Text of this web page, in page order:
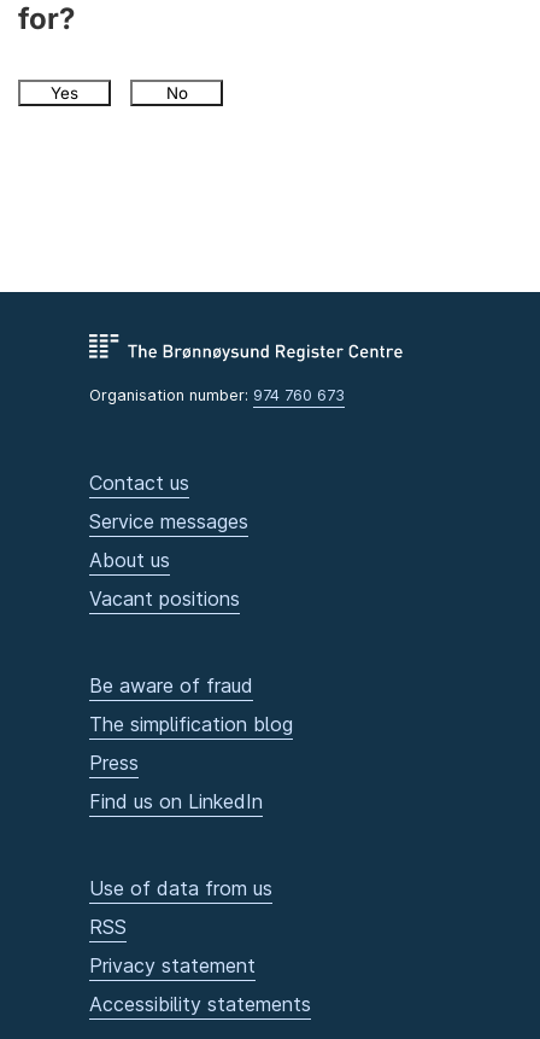
for?
Yes No
Organisation number: 974 760 673
Contact us
Service messages
About us
Vacant positions
Be aware of fraud
The simplification blog
Press
Find us on LinkedIn
Use of data from us
RSS
Privacy statement
Accessibility statements